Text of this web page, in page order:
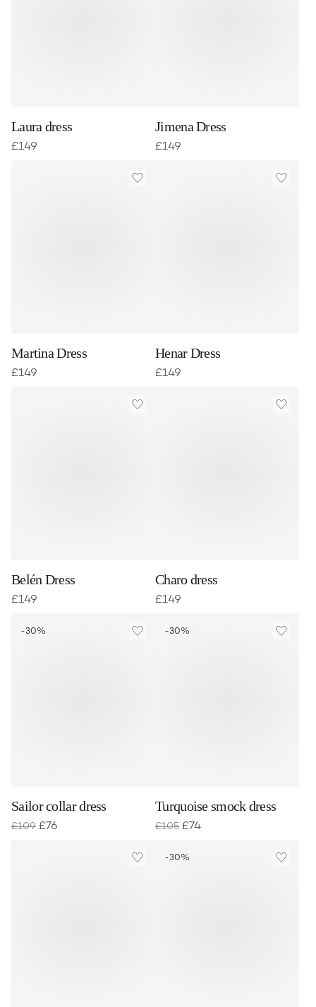
Laura dress
£149
Jimena Dress
£149
Martina Dress
£149
Henar Dress
£149
Belén Dress
£149
Charo dress
£149
-30%
Sailor collar dress
£109 £76
-30%
Turquoise smock dress
£105 £74
-30%